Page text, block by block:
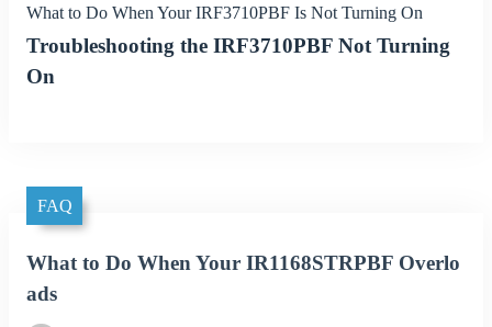
What to Do When Your IRF3710PBF Is Not Turning On
Troubleshooting the IRF3710PBF Not Turning
On
FAQ
What to Do When Your IR1168STRPBF Overlo
ads